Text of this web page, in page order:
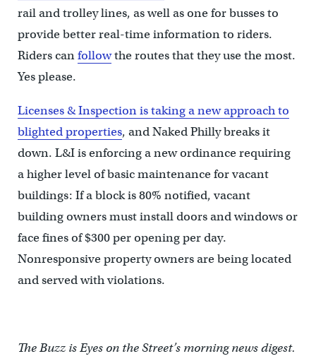
rail and trolley lines, as well as one for busses to
provide better real-time information to riders.
Riders canfollowthe routes that they use the most.
Yes please.
Licenses & Inspection is taking a new approach to
blighted properties, and Naked Philly breaks it
down. L&I is enforcing a new ordinance requiring
a higher level of basic maintenance for vacant
buildings: If a block is 80% notified, vacant
building owners must install doors and windows or
face fines of $300 per opening per day.
Nonresponsive property owners are being located
and served with violations.
The Buzz is Eyes on the Street’s morning news digest.